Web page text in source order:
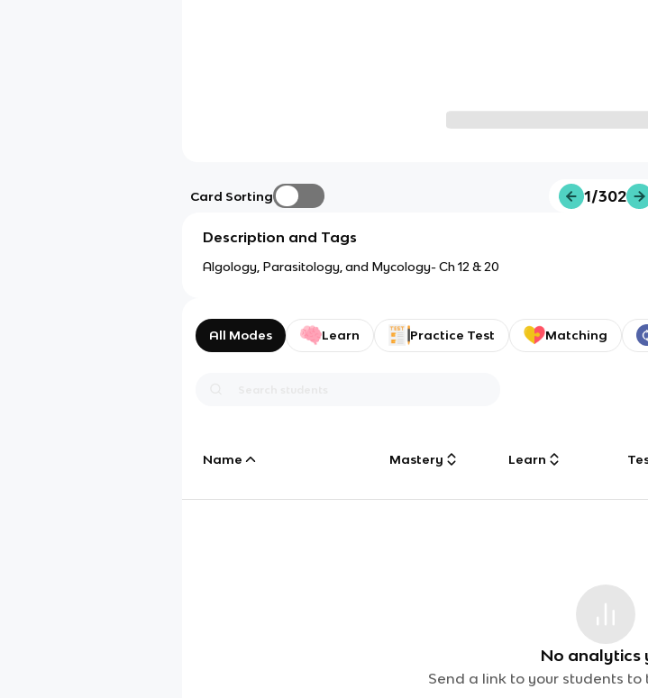
Card Sorting 1/302
Description and Tags
Algology, Parasitology, and Mycology- Ch 12 & 20
All Modes Learn Practice Test Matching
Name Mastery Learn
No analytics
Send a link to your students